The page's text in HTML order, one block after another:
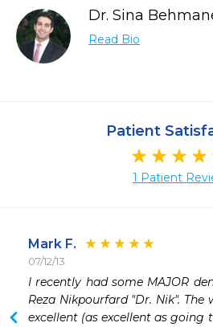
Dr. Sina
Read Bio
Patient
1 Patient
Mark F.
07/12/13
I recently had some MAJOR
Reza Nikpourfard "Dr. Nik". The
excellent (as excellent as going